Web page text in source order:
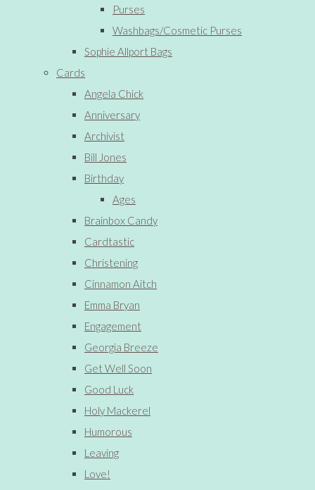
Purses
Washbags/Cosmetic Purses
Sophie Allport Bags
Cards
Angela Chick
Anniversary
Archivist
Bill Jones
Birthday
Ages
Brainbox Candy
Cardtastic
Christening
Cinnamon Aitch
Emma Bryan
Engagement
Georgia Breeze
Get Well Soon
Good Luck
Holy Mackerel
Humorous
Leaving
Love!